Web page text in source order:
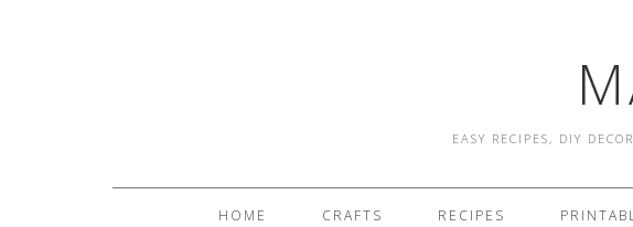
EASY RECIPES, DIY
HOME CRAFTS RECIPES